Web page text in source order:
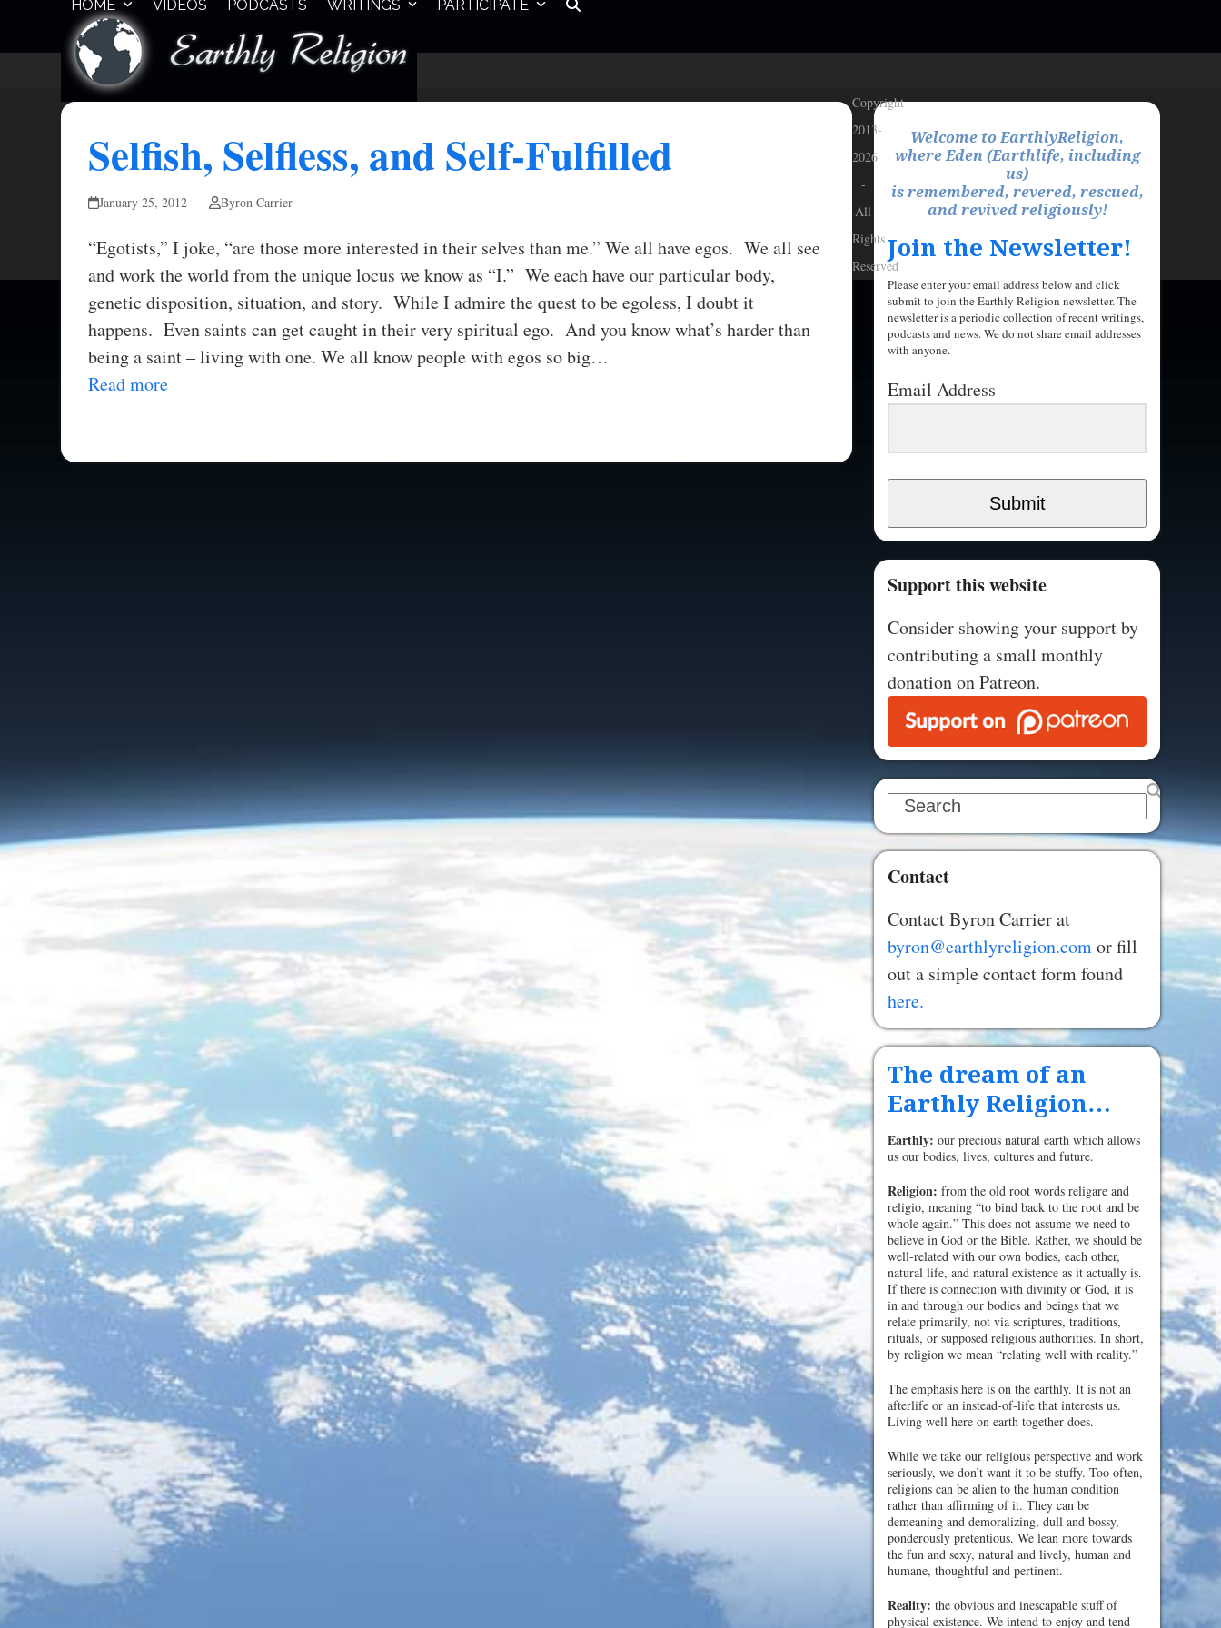
HOME VIDEOS PODCASTS WRITINGS PARTICIPATE
Selfish, Selfless, and Self-Fulfilled
January 25, 2012 Byron Carrier
“Egotists,” I joke, “are those more interested in their selves than me.” We all have egos. We all see
and work the world from the unique locus we know as “I.” We each have our particular body,
genetic disposition, situation, and story. While I admire the quest to be egoless, I doubt it
happens. Even saints can get caught in their very spiritual ego. And you know what’s harder than
being a saint – living with one. We all know people with egos so big…
Read more
Welcome to EarthlyReligion,
where Eden (Earthlife, including
us)
is remembered, revered, rescued,
and revived religiously!
Join the Newsletter!
Please enter your email address below and click
submit to join the Earthly Religion newsletter. The
newsletter is a periodic collection of recent writings,
podcasts and news. We do not share email addresses
with anyone.
Email Address
Submit
Support this website
Consider showing your support by
contributing a small monthly
donation on Patreon.
Search
Contact
Contact Byron Carrier at
byron@earthlyreligion.comor fill
out a simple contact form found
here.
The dream of an
Earthly Religion…
Earthly: our precious natural earth which allows
us our bodies, lives, cultures and future.
Religion: from the old root words religare and
religio, meaning “to bind back to the root and be
whole again.” This does not assume we need to
believe in God or the Bible. Rather, we should be
well-related with our own bodies, each other,
natural life, and natural existence as it actually is.
If there is connection with divinity or God, it is
in and through our bodies and beings that we
relate primarily, not via scriptures, traditions,
rituals, or supposed religious authorities. In short,
by religion we mean “relating well with reality.”
The emphasis here is on the earthly. It is not an
afterlife or an instead-of-life that interests us.
Living well here on earth together does.
While we take our religious perspective and work
seriously, we don’t want it to be stuffy. Too often,
religions can be alien to the human condition
rather than affirming of it. They can be
demeaning and demoralizing, dull and bossy,
ponderously pretentious. We lean more towards
the fun and sexy, natural and lively, human and
humane, thoughtful and pertinent.
Reality: the obvious and inescapable stuff of
physical existence. We intend to enjoy and tend
Copyright
2013-
2026
-
All
Rights
Reserved